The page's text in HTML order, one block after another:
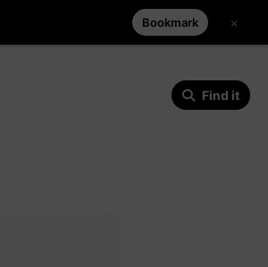
Bookmark ×
Find it